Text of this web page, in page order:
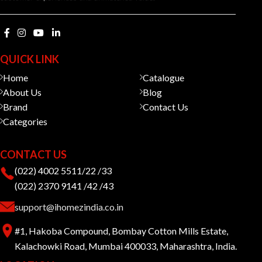
QUICK LINK
Home
About Us
Brand
Categories
Catalogue
Blog
Contact Us
CONTACT US
(022) 4002 5511/22 /33
(022) 2370 9141 /42 /43
support@ihomezindia.co.in
#1, Hakoba Compound, Bombay Cotton Mills Estate,
Kalachowki Road, Mumbai 400033, Maharashtra, India.